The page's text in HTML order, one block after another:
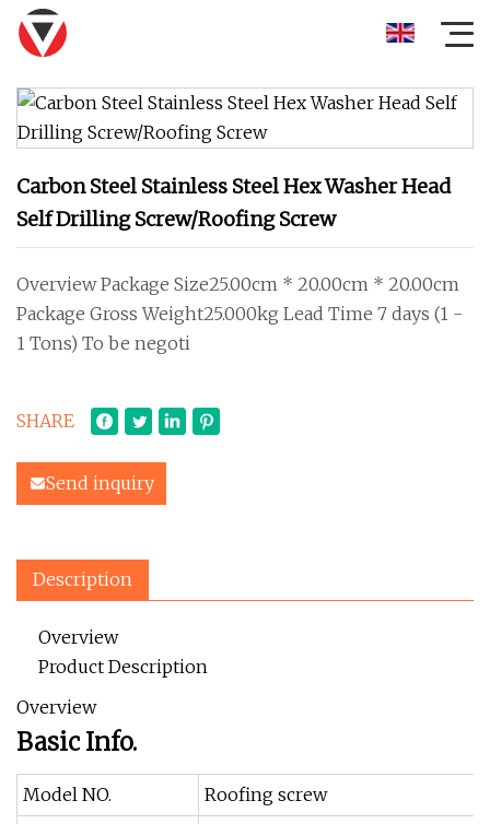
Carbon Steel Stainless Steel Hex Washer Head
Self Drilling Screw/Roofing Screw
Overview Package Size25.00cm * 20.00cm * 20.00cm
Package Gross Weight25.000kg Lead Time 7 days (1 -
1 Tons) To be negoti
SHARE
Send inquiry
Description
Overview
Product Description
Overview
Basic Info.
Model NO.
Roofing screw